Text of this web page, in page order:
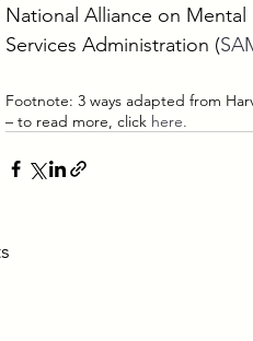
National Alliance on Mental
Services Administration (
Footnote: 3 ways adapted from
– to read more, click here.